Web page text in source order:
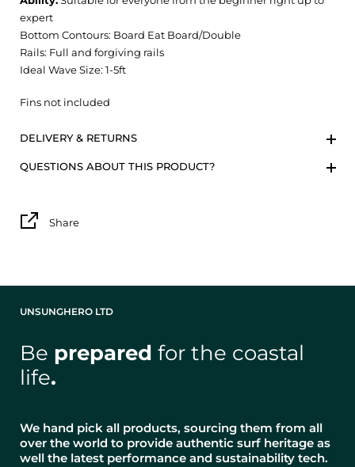
expert
Bottom Contours: Board Eat Board/Double
Rails: Full and forgiving rails
Ideal Wave Size: 1-5ft
Fins not included
DELIVERY & RETURNS
QUESTIONS ABOUT THIS PRODUCT?
Share
UNSUNGHERO LTD
Be prepared for the coastal
life.
We hand pick all products, sourcing them from all
over the world to provide authentic surf heritage as
well the latest performance and sustainability tech.